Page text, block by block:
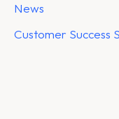
News
Customer Success